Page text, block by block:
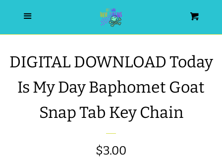
HOME
ALL PRODUCTS
DIGITAL DOWNLOAD Today
Is My Day Baphomet Goat
Snap Tab Key Chain
Regular
$3.00